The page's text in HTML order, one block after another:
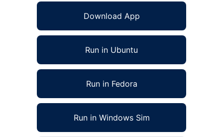
Download App
Run in Ubuntu
Run in Fedora
Run in Windows Sim